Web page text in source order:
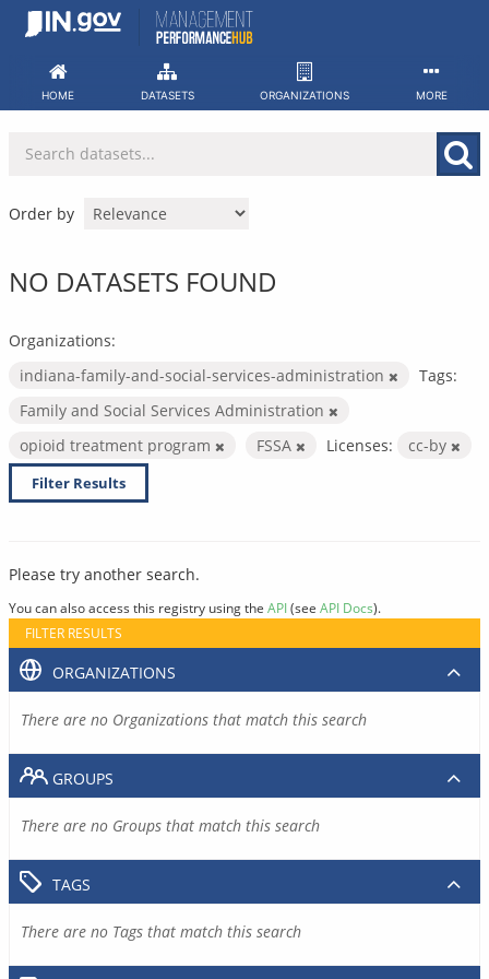
Skip
HOME DATASETS ORGANIZATIONS MORE
Order by
NO DATASETS FOUND
Organizations:
indiana-family-and-social-services-administration
Tags:
Family and Social Services Administration
opioid treatment program
FSSA Licenses: cc-by
Filter Results
Please try another search.
You can also access this registry using the API(see API Docs).
FILTER RESULTS
ORGANIZATIONS
There are no Organizations that match this search
GROUPS
There are no Groups that match this search
TAGS
There are no Tags that match this search